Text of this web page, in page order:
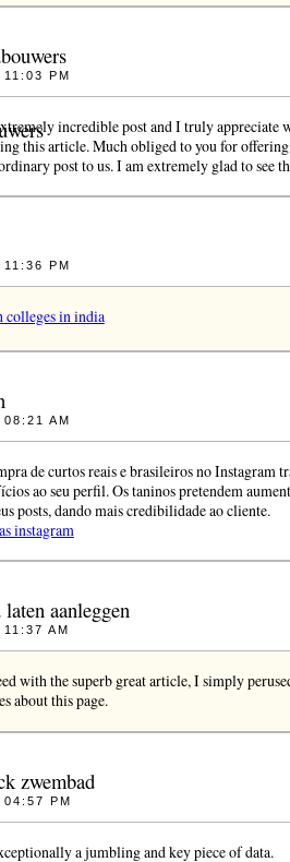
PM
incredible post and I truly appreciate
this article. Much obliged to you for
post to us. I am extremely glad to see
PM
colleges in india
AM
de curtos reais e brasileiros no Instagram
ao seu perfil. Os taninos pretendem
posts, dando mais credibilidade ao cliente.
instagram
aanleggen
AM
with the superb great article, I simply
about this page.
zwembad
PM
a jumbling and key piece of data.